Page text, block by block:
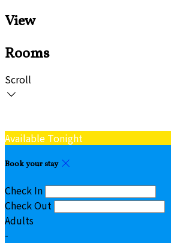
View
Rooms
Scroll
Available Tonight
Book your stay
Check In
Check Out
Adults
-